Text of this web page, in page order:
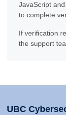
JavaScript
to complete
If verification
the support
UBC